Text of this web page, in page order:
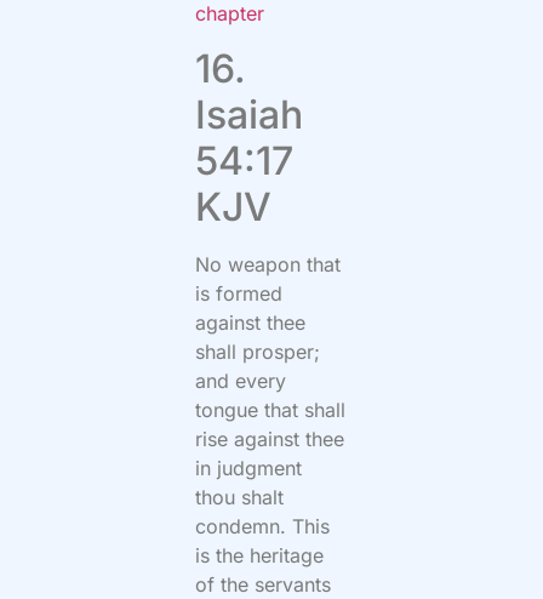
chapter
16.
Isaiah
54:17
KJV
No weapon that
is formed
against thee
shall prosper;
and every
tongue that shall
rise against thee
in judgment
thou shalt
condemn. This
is the heritage
of the servants